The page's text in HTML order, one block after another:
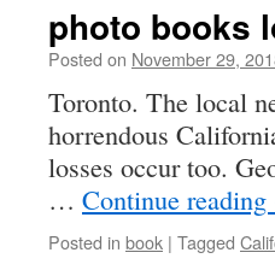
photo books
Posted on November 29,
Toronto. The local
horrendous
losses occur too.
… Continue reading
Posted in book | Tagged